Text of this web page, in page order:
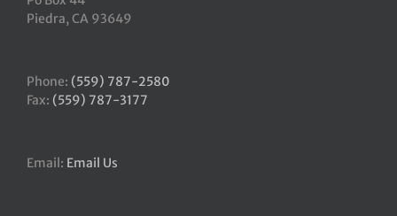
Piedra, CA 93649
Phone: (559) 787-2580
Fax: (559) 787-3177
Email: Email Us